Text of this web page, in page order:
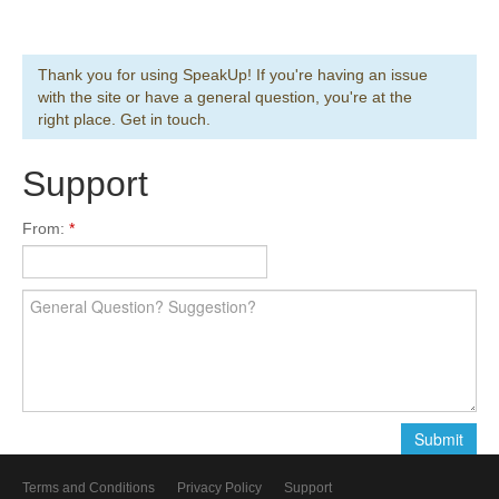
Thank you for using SpeakUp! If you're having an issue
with the site or have a general question, you're at the
right place. Get in touch.
Support
From:
Terms and Conditions Privacy Policy
Support